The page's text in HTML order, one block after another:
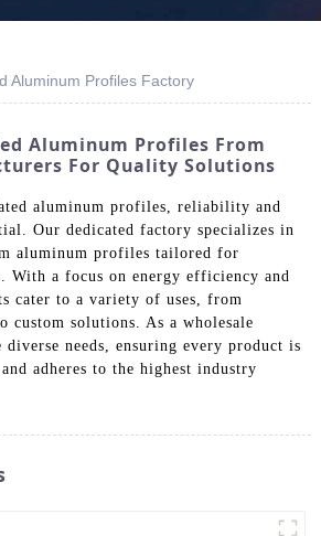
Aluminum Profiles Factory
Aluminum Profiles From
For Quality Solutions
aluminum profiles, reliability and
Our dedicated factory specializes in
aluminum profiles tailored for
With a focus on energy efficiency and
cater to a variety of uses, from
custom solutions. As a wholesale
needs, ensuring every product is
adheres to the highest industry